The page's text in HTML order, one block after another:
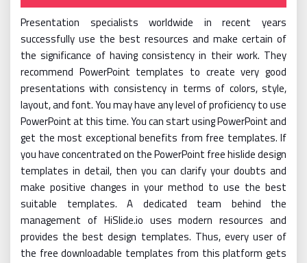
Presentation specialists worldwide in recent years
successfully use the best resources and make certain of
the significance of having consistency in their work. They
recommend PowerPoint templates to create very good
presentations with consistency in terms of colors, style,
layout, and font. You may have any level of proficiency to use
PowerPoint at this time. You can start using PowerPoint and
get the most exceptional benefits from free templates. If
you have concentrated on the PowerPoint free hislide design
templates in detail, then you can clarify your doubts and
make positive changes in your method to use the best
suitable templates. A dedicated team behind the
management of HiSlide.io uses modern resources and
provides the best design templates. Thus, every user of
the free downloadable templates from this platform gets